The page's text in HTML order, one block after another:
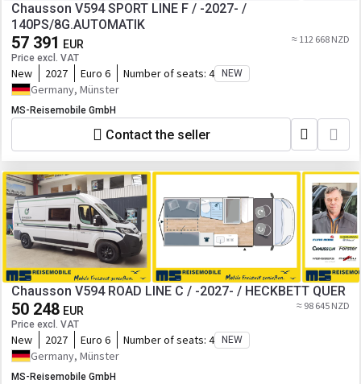
Chausson V594 SPORT LINE F / -2027- /
140PS/8G.AUTOMATIK
57 391 EUR
Price excl. VAT
≈ 112 668 NZD
New 2027 Euro 6 Number of seats: 4 NEW
Germany, Münster
MS-Reisemobile GmbH
Contact the seller
Chausson V594 ROAD LINE C / -2027- / HECKBETT QUER
50 248 EUR
Price excl. VAT
≈ 98 645 NZD
New 2027 Euro 6 Number of seats: 4 NEW
Germany, Münster
MS-Reisemobile GmbH